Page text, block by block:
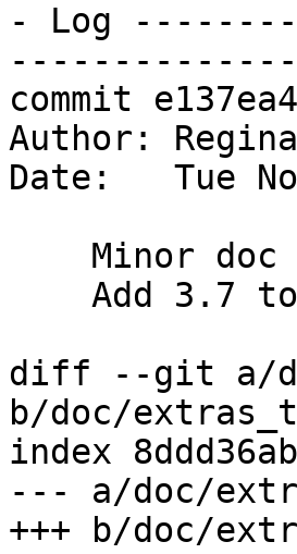
- Log
commit
Author:
Date:   Tue
diff --git a/
b/doc/
index
--- a/doc/
+++ b/doc/